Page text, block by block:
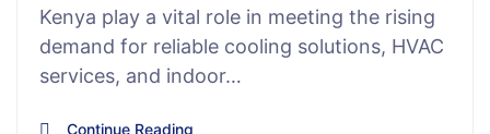
Kenya play a vital role in meeting the rising
demand for reliable cooling solutions, HVAC
services, and indoor…
Continue Reading